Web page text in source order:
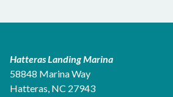
Hatteras Landing Marina
58848 Marina Way
Hatteras, NC 27943